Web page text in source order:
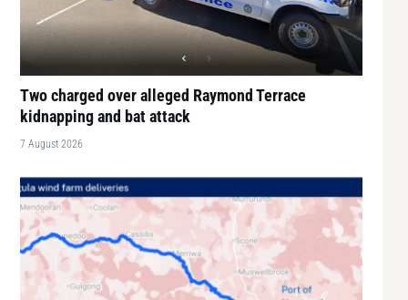
Two charged over alleged Raymond Terrace
kidnapping and bat attack
7 August 2026